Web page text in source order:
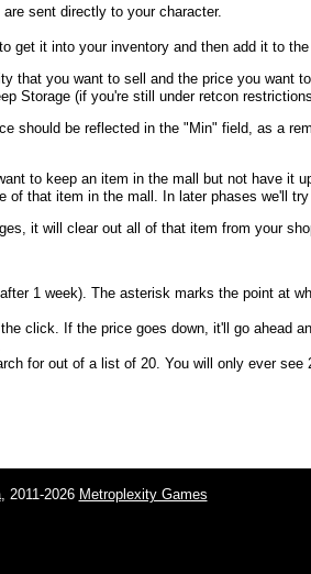
sent directly to your character.
get it into your inventory and then add it to the
you want to sell and the price you want
Storage (if you're still under retcon
be reflected in the "Min" field, as a
to keep an item in the mall but not have it
of that item in the mall. In later phases we'll
it will clear out all of that item from your
1 week). The asterisk marks the point at
click. If the price goes down, it'll go ahead
for out of a list of 20. You will only ever see
, 2011-2026 Metroplexity Games